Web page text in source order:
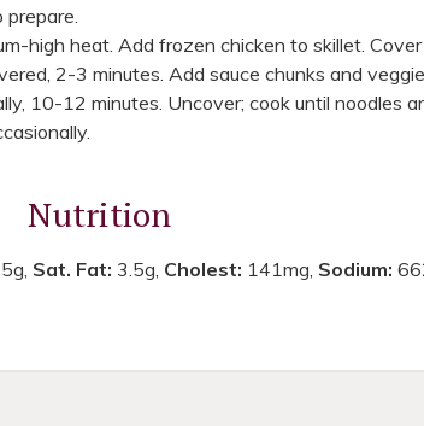
high heat. Add frozen chicken to skillet. Cover
2-3 minutes. Add sauce chunks and
10-12 minutes. Uncover; cook until noodles
Nutrition
Sat. Fat: 3.5g, Cholest: 141mg, Sodium: